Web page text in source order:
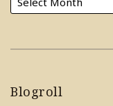
Blogroll